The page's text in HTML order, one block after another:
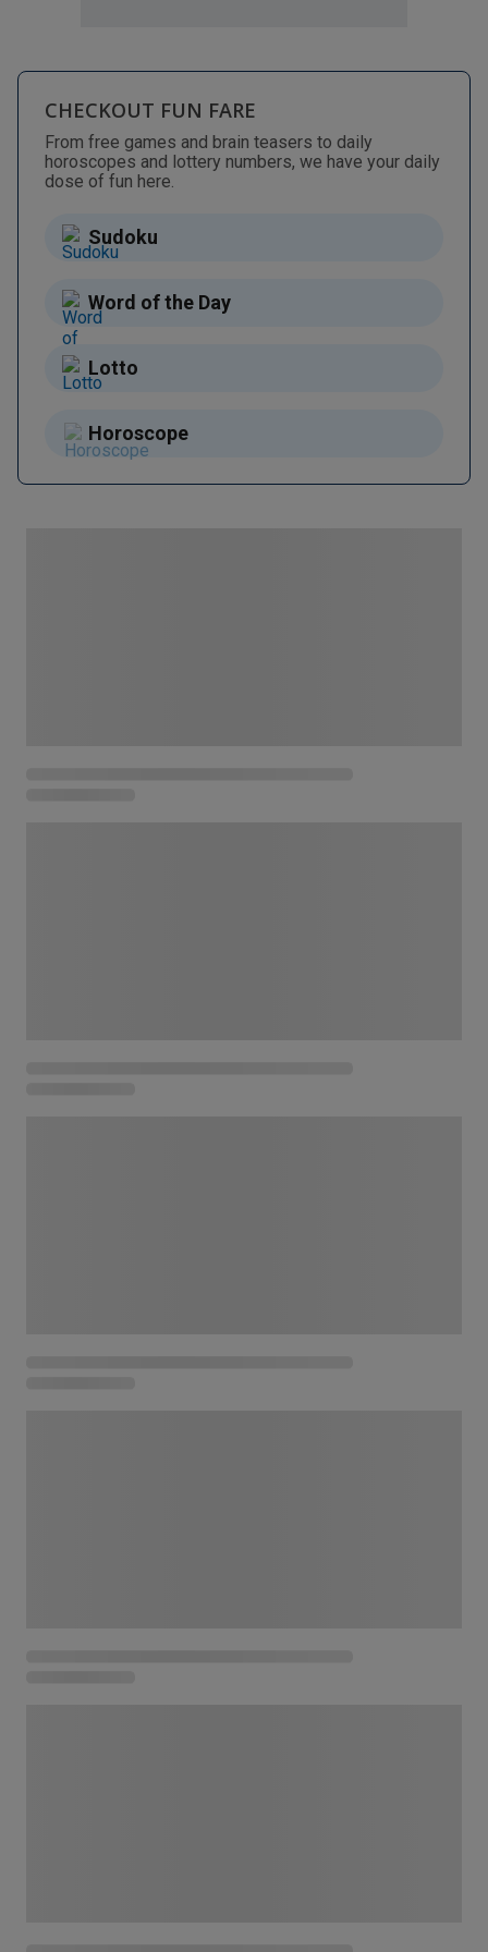
CHECKOUT FUN FARE
From free games and brain teasers to daily
horoscopes and lottery numbers, we have your daily
dose of fun here.
Sudoku
Word of the Day
Lotto
Horoscope